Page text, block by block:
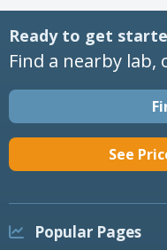
Ready to get
Find a nearby
See
Popular Pages